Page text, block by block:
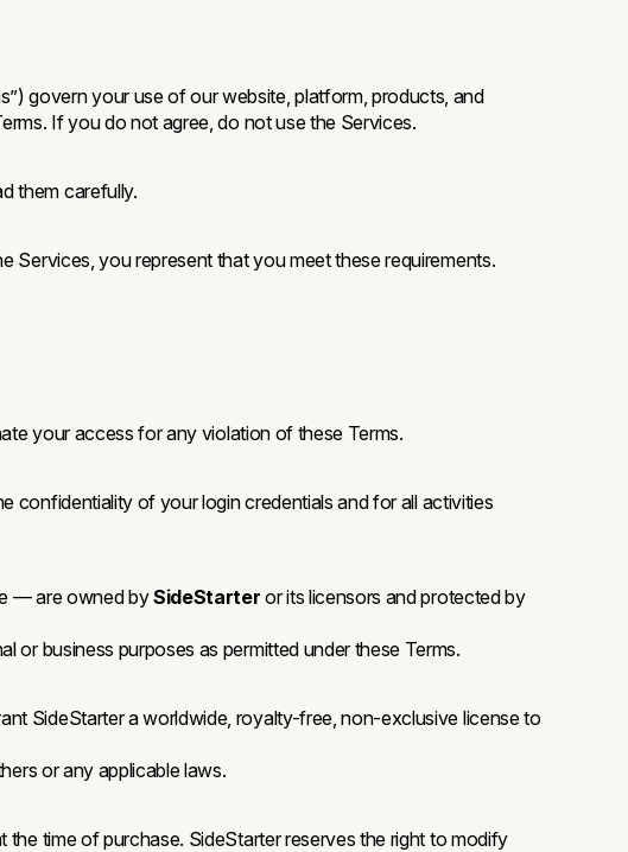
govern your use of our website, platform, products, and
If you do not agree, do not use the Services.
them carefully.
Services, you represent that you meet these requirements.
your access for any violation of these Terms.
confidentiality of your login credentials and for all activities
— are owned bySideStarter or its licensors and protected by
or business purposes as permitted under these Terms.
SideStarter a worldwide, royalty-free, non-exclusive license to
or any applicable laws.
time of purchase. SideStarter reserves the right to modify